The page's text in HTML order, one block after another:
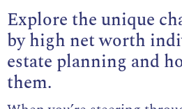
Explore the unique
by high net worth
estate planning and
them.